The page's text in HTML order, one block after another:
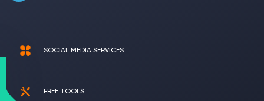
SOCIAL MEDIA SERVICES
FREE TOOLS